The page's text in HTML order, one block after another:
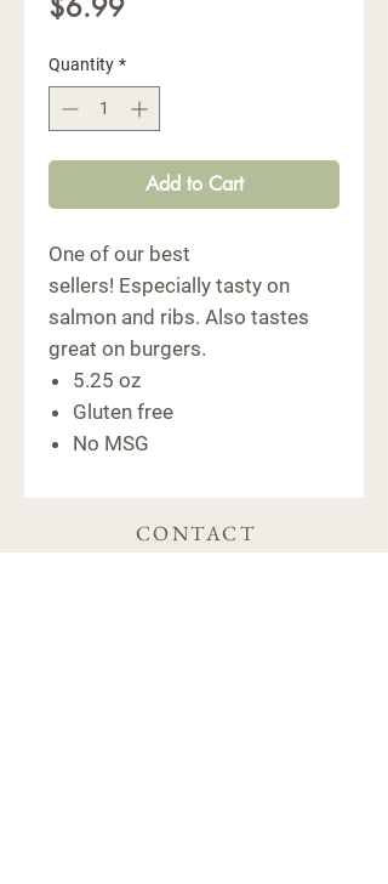
$6.99
Quantity *
Add to Cart
One of our best
sellers! Especially tasty on
salmon and ribs. Also tastes
great on burgers.
5.25 oz
Gluten free
No MSG
CONTACT